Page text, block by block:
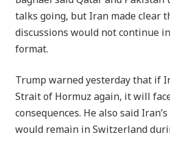
talks going, but Iran made clear
discussions would not continue
format.
Trump warned yesterday that if
Strait of Hormuz again, it will
consequences. He also said
would remain in Switzerland